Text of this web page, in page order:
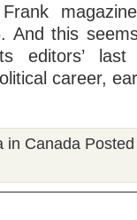
And this
editors’
career,
in Canada